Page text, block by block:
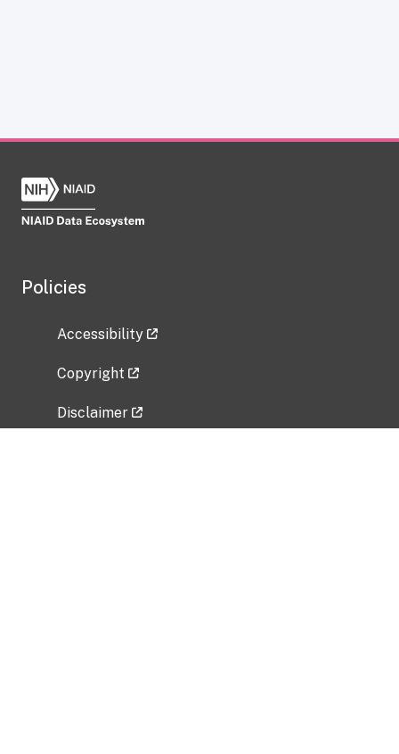
Policies
Accessibility
Copyright
Disclaimer